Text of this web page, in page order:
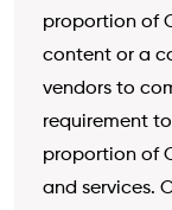
proportion of
content or a
vendors to
requirement
proportion of
and services.